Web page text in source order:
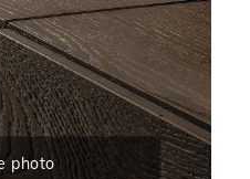
photo